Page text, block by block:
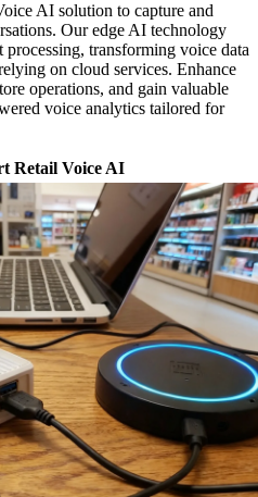
AI solution to capture and
Our edge AI technology
processing, transforming voice data
on cloud services. Enhance
operations, and gain valuable
voice analytics tailored for
Retail Voice AI